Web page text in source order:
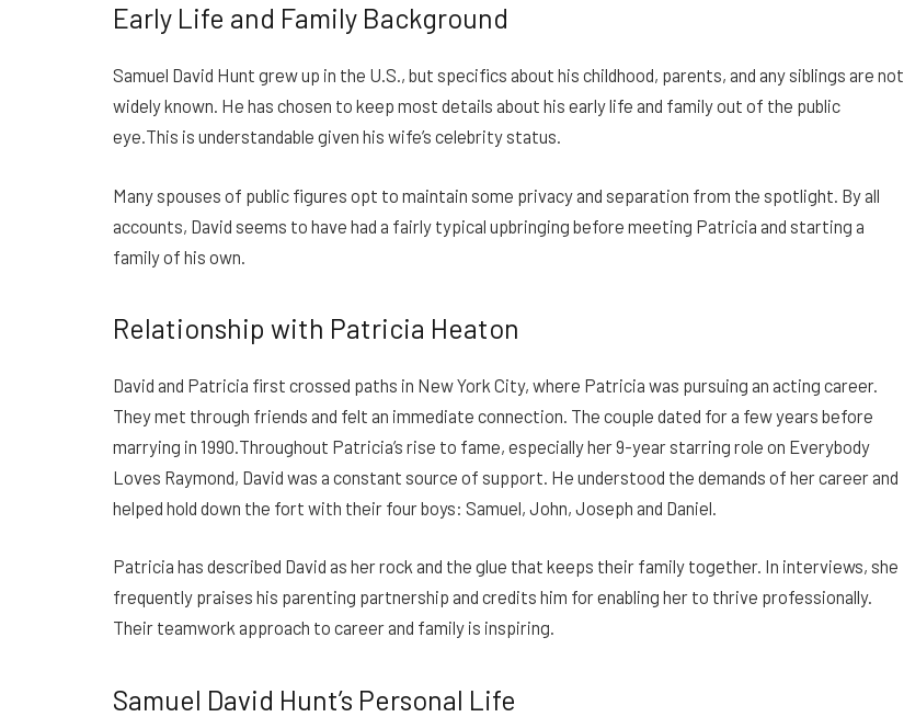
Early Life and Family Background
Samuel David Hunt grew up in the U.S., but specifics about his childhood, parents, and any siblings are not
widely known. He has chosen to keep most details about his early life and family out of the public
eye.This is understandable given his wife’s celebrity status.
Many spouses of public figures opt to maintain some privacy and separation from the spotlight. By all
accounts, David seems to have had a fairly typical upbringing before meeting Patricia and starting a
family of his own.
Relationship with Patricia Heaton
David and Patricia first crossed paths in New York City, where Patricia was pursuing an acting career.
They met through friends and felt an immediate connection. The couple dated for a few years before
marrying in 1990.Throughout Patricia’s rise to fame, especially her 9-year starring role on Everybody
Loves Raymond, David was a constant source of support. He understood the demands of her career and
helped hold down the fort with their four boys: Samuel, John, Joseph and Daniel.
Patricia has described David as her rock and the glue that keeps their family together. In interviews, she
frequently praises his parenting partnership and credits him for enabling her to thrive professionally.
Their teamwork approach to career and family is inspiring.
Samuel David Hunt’s Personal Life